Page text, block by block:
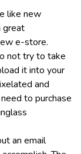
like new
great
e-store.
not try to take
it into your
and
to purchase
an email